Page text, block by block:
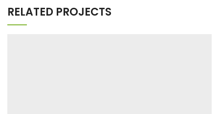
RELATED PROJECTS